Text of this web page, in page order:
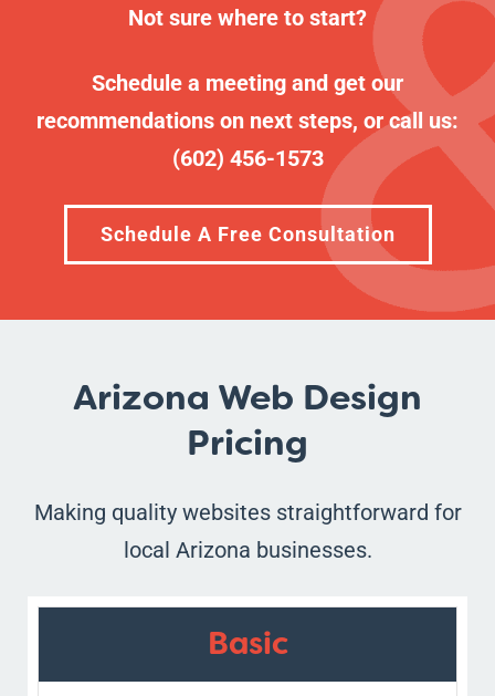
Not sure where to start?
Schedule a meeting and get our
recommendations on next steps, or call us:
(602) 456-1573
Schedule A Free Consultation
Arizona Web Design
Pricing
Making quality websites straightforward for
local Arizona businesses.
Basic